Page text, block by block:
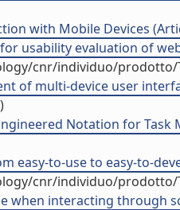
with Mobile Devices
for usability evaluation of
cnr/individuo/prodotto/
of multi-device user
Notation for
easy-to-use to easy-to-
cnr/individuo/prodotto/
when interacting through